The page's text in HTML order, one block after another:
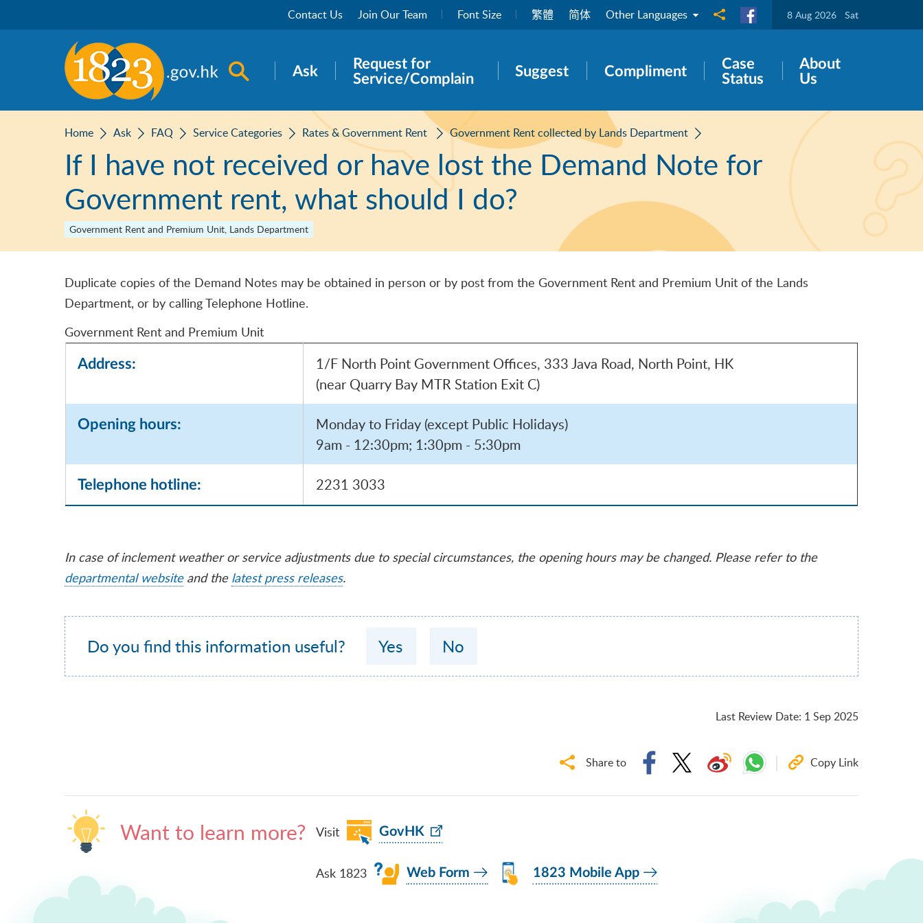
Contact Us Join Our Team Font Size 繁體 简体 Other Languages Share to 8 Aug 2026 Sat
Open search panel
Ask
Request for
Service/Complain
Suggest Compliment
Case
Status
About
Us
Home Ask FAQ Service Categories Rates & Government Rent Government Rent collected by Lands Department
If I have not received or have lost the Demand Note for
Government rent, what should I do?
Government Rent and Premium Unit, Lands Department
Duplicate copies of the Demand Notes may be obtained in person or by post from the Government Rent and Premium Unit of the Lands
Department, or by calling Telephone Hotline.
Government Rent and Premium Unit
Address:
1/F North Point Government Offices, 333 Java Road, North Point, HK
(near Quarry Bay MTR Station Exit C)
Opening hours:
Monday to Friday (except Public Holidays)
9am - 12:30pm; 1:30pm - 5:30pm
Telephone hotline: 2231 3033
In case of inclement weather or service adjustments due to special circumstances, the opening hours may be changed. Please refer to the
departmental websiteand the latest press releases.
Do you find this information useful? Yes No
Last Review Date: 1 Sep 2025
Share to Copy Link
Want to learn more? Visit GovHK
Ask 1823 Web Form 1823 Mobile App